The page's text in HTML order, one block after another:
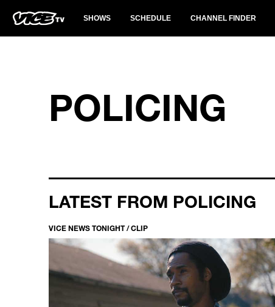
SHOWS SCHEDULE CHANNEL FINDER
POLICING
LATEST FROM POLICING
VICE NEWS TONIGHT / CLIP